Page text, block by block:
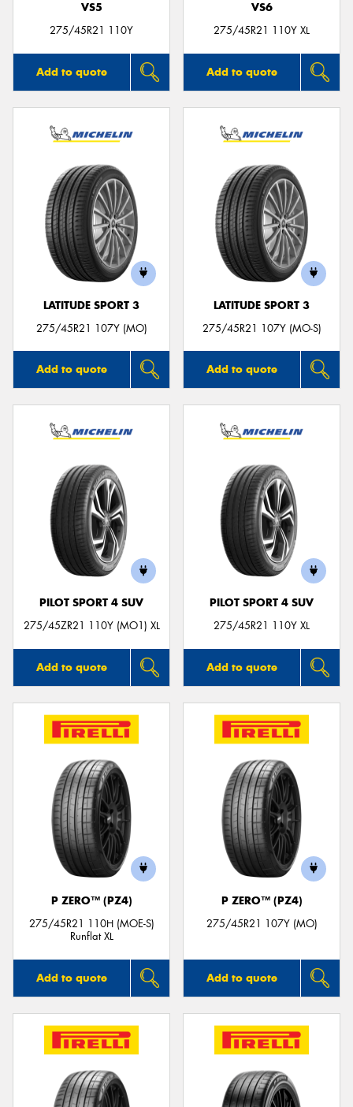
VS5
275/45R21 110Y
Add to quote
VS6
275/45R21 110Y XL
Add to quote
LATITUDE SPORT 3
275/45R21 107Y (MO)
Add to quote
LATITUDE SPORT 3
275/45R21 107Y (MO-S)
Add to quote
PILOT SPORT 4 SUV
275/45ZR21 110Y (MO1) XL
Add to quote
PILOT SPORT 4 SUV
275/45R21 110Y XL
Add to quote
P ZERO™ (PZ4)
275/45R21 110H (MOE-S)
Runflat XL
Add to quote
P ZERO™ (PZ4)
275/45R21 107Y (MO)
Add to quote